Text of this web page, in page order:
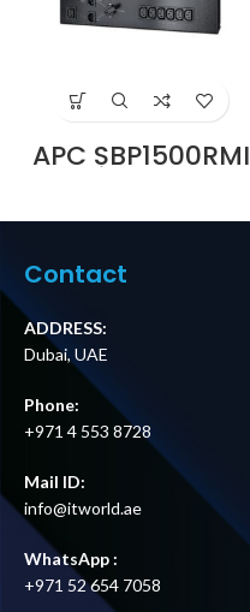
APC SBP1500RMI
Service Bypass
BBM, IEC C14
Outputs Price in
Dubai UAE
Contact
ADDRESS:
Dubai, UAE
Phone:
+971 4 553 8728
Mail ID:
info@itworld.ae
WhatsApp :
+971 52 654 7058